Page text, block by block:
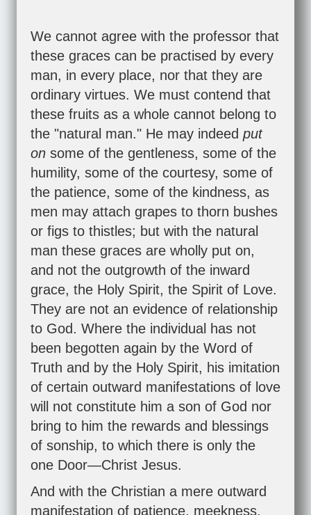
We cannot agree with the professor that
these graces can be practised by every
man, in every place, nor that they are
ordinary virtues. We must contend that
these fruits as a whole cannot belong to
the "natural man." He may indeed put
on some of the gentleness, some of the
humility, some of the courtesy, some of
the patience, some of the kindness, as
men may attach grapes to thorn bushes
or figs to thistles; but with the natural
man these graces are wholly put on,
and not the outgrowth of the inward
grace, the Holy Spirit, the Spirit of Love.
They are not an evidence of relationship
to God. Where the individual has not
been begotten again by the Word of
Truth and by the Holy Spirit, his imitation
of certain outward manifestations of love
will not constitute him a son of God nor
bring to him the rewards and blessings
of sonship, to which there is only the
one Door—Christ Jesus.
And with the Christian a mere outward
manifestation of patience, meekness,